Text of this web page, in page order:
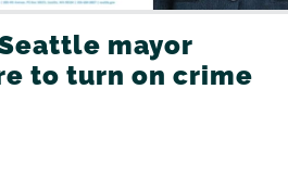
mayor
to turn on crime